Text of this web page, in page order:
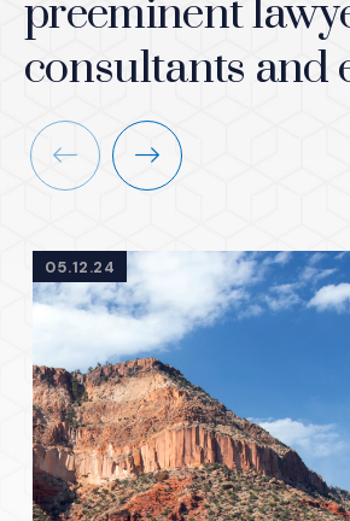
preeminent
consultants and
Previous
Next
05.12.24